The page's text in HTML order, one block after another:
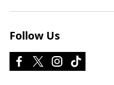
Follow Us